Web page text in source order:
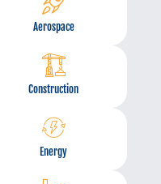
Aerospace
Construction
Energy